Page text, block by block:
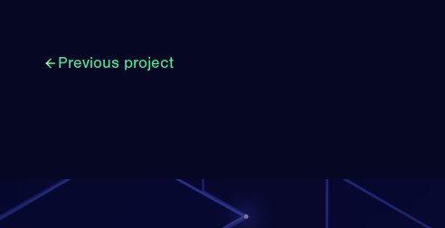
Previous project